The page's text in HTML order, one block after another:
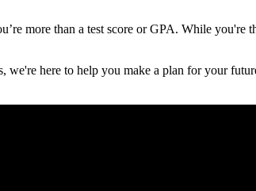
more than a test score or GPA. While you're
we're here to help you make a plan for your